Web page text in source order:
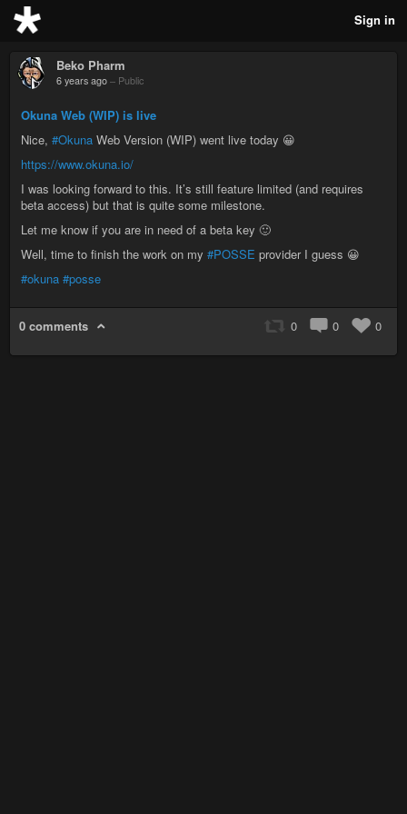
Sign in
Beko Pharm
6 years ago – Public
Okuna Web (WIP) is live
Nice, #Okuna Web Version (WIP) went live today 😀
https://www.okuna.io/
I was looking forward to this. It’s still feature limited (and requires
beta access) but that is quite some milestone.
Let me know if you are in need of a beta key 🙂
Well, time to finish the work on my #POSSE provider I guess 😀
#okuna #posse
0 comments 0 0 0